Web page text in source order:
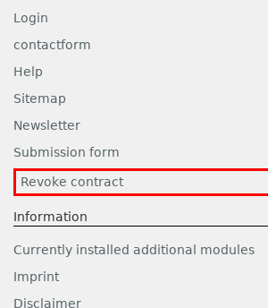
Login
contactform
Help
Sitemap
Newsletter
Submission form
Revoke contract
Information
Currently installed additional modules
Imprint
Disclaimer